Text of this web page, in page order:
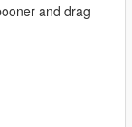
and drag